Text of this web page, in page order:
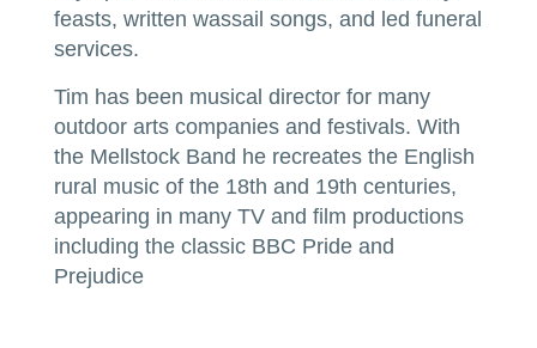
feasts, written wassail songs, and led funeral
services.
Tim has been musical director for many
outdoor arts companies and festivals. With
the Mellstock Band he recreates the English
rural music of the 18th and 19th centuries,
appearing in many TV and film productions
including the classic BBC Pride and
Prejudice